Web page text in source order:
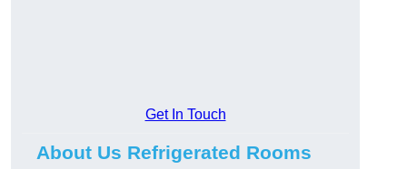
Get In Touch
About Us Refrigerated Rooms